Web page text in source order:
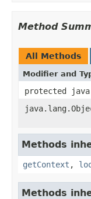
Method
All Methods
Modifier and
protected
Methods
getContext ,
Methods